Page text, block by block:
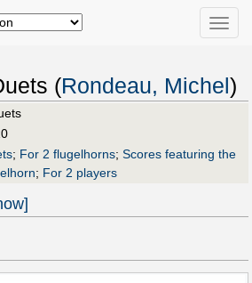
Toggle
(Rondeau, Michel )
; For 2 flugelhorns; Scores featuring the
; For 2 players